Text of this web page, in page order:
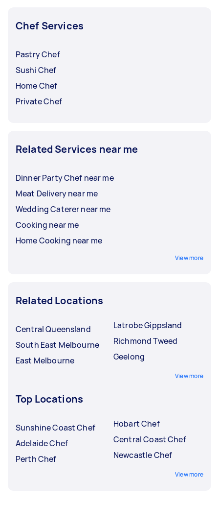
Chef Services
Pastry Chef
Sushi Chef
Home Chef
Private Chef
Related Services near me
Dinner Party Chef near me
Meat Delivery near me
Wedding Caterer near me
Cooking near me
Home Cooking near me
View more
Related Locations
Central Queensland
South East Melbourne
East Melbourne
Latrobe Gippsland
Richmond Tweed
Geelong
View more
Top Locations
Sunshine Coast Chef
Adelaide Chef
Perth Chef
Hobart Chef
Central Coast Chef
Newcastle Chef
View more